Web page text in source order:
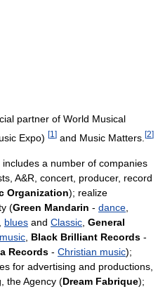
partner of World Musical
Expo) [1 ] and Music Matters. [2]
includes a number of companies
A&R, concert, producer, record
Organization); realize
(Green Mandarin - dance
blues and Classic General
Black Brilliant Records -
Records - Christian music);
for advertising and productions,
the Agency (Dream Fabrique);